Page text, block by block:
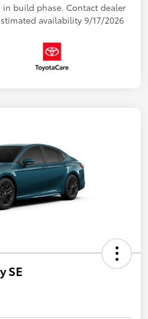
in build phase. Contact dealer
availability 9/17/2026
SE